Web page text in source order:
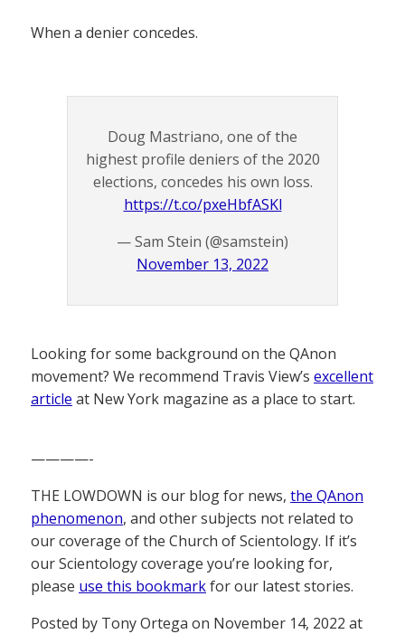
When a denier concedes.
Doug Mastriano, one of the
highest profile deniers of the 2020
elections, concedes his own loss.
https://t.co/pxeHbfASKl
— Sam Stein (@samstein)
November 13, 2022
Looking for some background on the QAnon
movement? We recommend Travis View’s excellent
article at New York magazine as a place to start.
————-
THE LOWDOWN is our blog for news, the QAnon
phenomenon, and other subjects not related to
our coverage of the Church of Scientology. If it’s
our Scientology coverage you’re looking for,
please use this bookmarkfor our latest stories.
Posted by Tony Ortega on November 14, 2022 at